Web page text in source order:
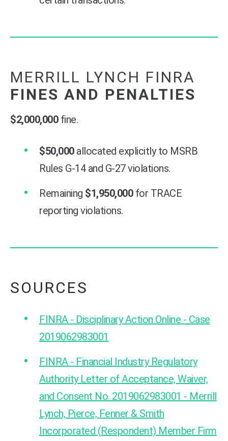
MERRILL LYNCH FINRA
FINES AND PENALTIES
$2,000,000fine.
$50,000allocated explicitly to MSRB
Rules G-14 and G-27 violations.
Remaining $1,950,000for TRACE
reporting violations.
SOURCES
FINRA - Disciplinary Action Online - Case
2019062983001
FINRA - Financial Industry Regulatory
Authority Letter of Acceptance, Waiver,
and Consent No. 2019062983001 - Merrill
Lynch, Pierce, Fenner & Smith
Incorporated (Respondent) Member Firm